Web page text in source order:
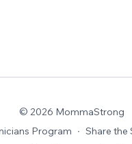
© 2026 MommaStrong
Program ∙ Share the